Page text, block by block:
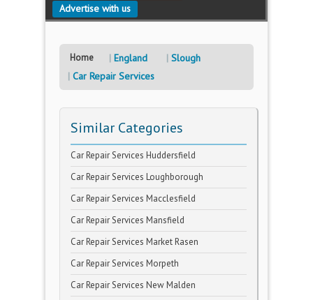
Advertise with us
Home England
Slough
Car Repair Services
Similar Categories
Car Repair Services Huddersfield
Car Repair Services Loughborough
Car Repair Services Macclesfield
Car Repair Services Mansfield
Car Repair Services Market Rasen
Car Repair Services Morpeth
Car Repair Services New Malden